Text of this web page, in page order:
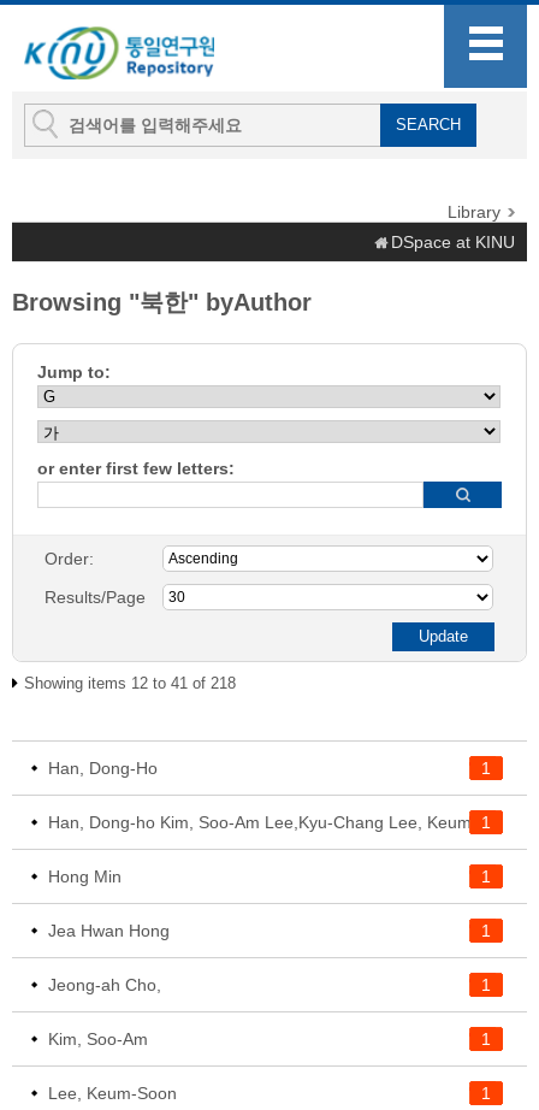
Library
DSpace at KINU
Browsing "북한" byAuthor
Jump to:
or enter first few letters:
Order:
Results/Page
Showing items 12 to 41 of 218
1
Han, Dong-Ho
1Han, Dong-ho Kim, Soo-Am Lee,Kyu-Chang Lee, Keum-soon Cho, Jeong-Ah
1
Hong Min
1
Jea Hwan Hong
1
Jeong-ah Cho,
1
Kim, Soo-Am
1
Lee, Keum-Soon